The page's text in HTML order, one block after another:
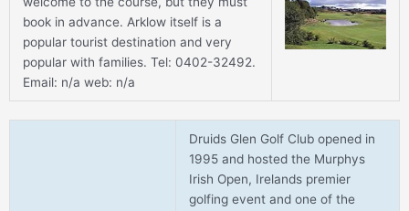
book in advance. Arklow itself is a
popular tourist destination and very
popular with families. Tel: 0402-32492.
Email: n/a web: n/a
Druids Glen Golf Club opened in
1995 and hosted the Murphys
Irish Open, Irelands premier
golfing event and one of the